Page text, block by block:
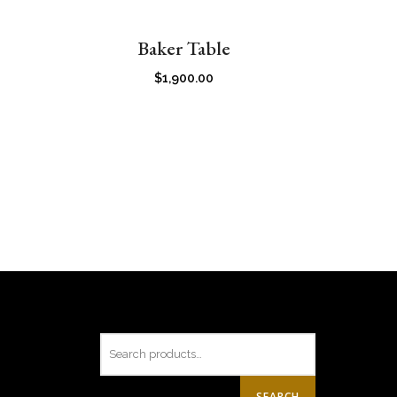
Baker Table
$1,900.00